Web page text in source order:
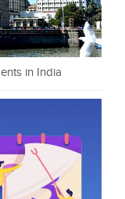
in India